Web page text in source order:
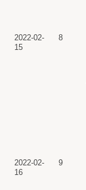
2022-02-
15
8
2022-02-
16
9